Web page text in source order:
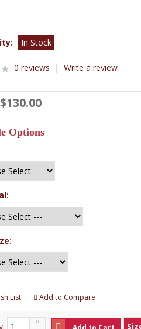
In Stock
0 reviews | Write a review
$130.00
Options
List Add to Compare